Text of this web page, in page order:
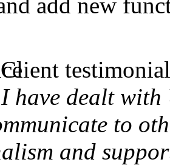
have dealt
to
and